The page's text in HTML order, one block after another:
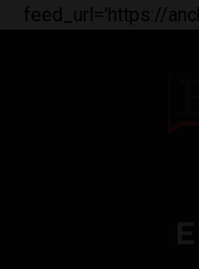
feed_url='https://